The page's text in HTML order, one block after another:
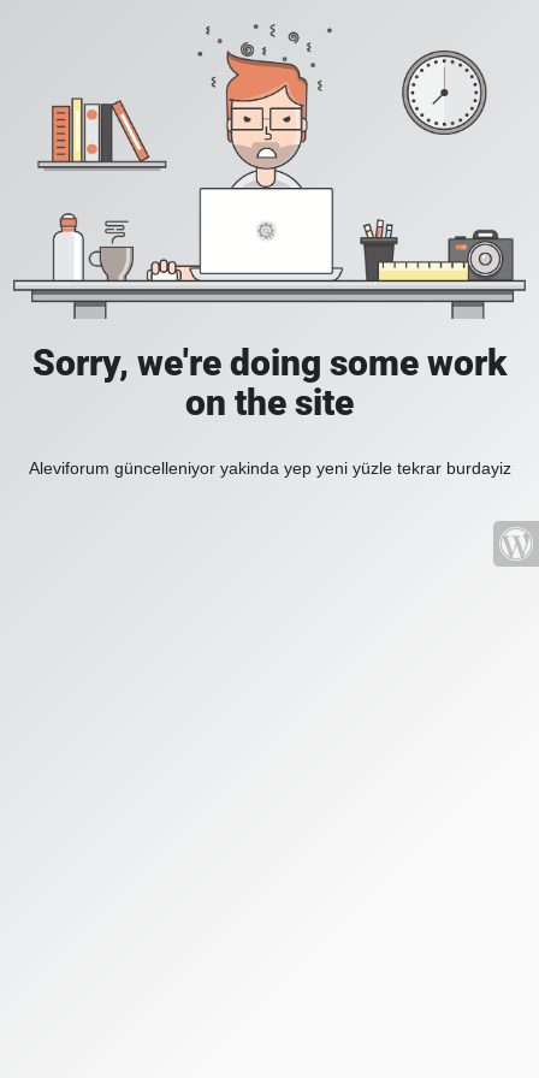
Sorry, we're doing some work
on the site
Aleviforum güncelleniyor yakinda yep yeni yüzle tekrar burdayiz